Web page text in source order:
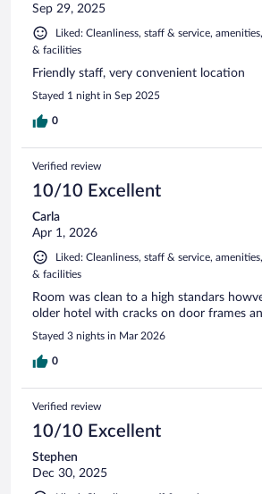
Sep 29, 2025
Liked: Cleanliness, staff & service,
& facilities
Friendly staff, very convenient location
Stayed 1 night in Sep 2025
0
Verified review
10/10 Excellent
Carla
Apr 1, 2026
Liked: Cleanliness, staff & service,
& facilities
Room was clean to a high standars
older hotel with cracks on door frames
Stayed 3 nights in Mar 2026
0
Verified review
10/10 Excellent
Stephen
Dec 30, 2025